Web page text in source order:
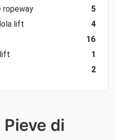
ropeway
5
lift
4
16
1
2
di